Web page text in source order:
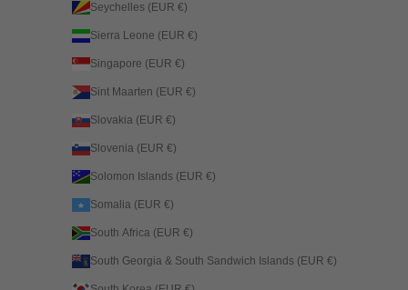
Seychelles (EUR €)
Sierra Leone (EUR €)
Singapore (EUR €)
Sint Maarten (EUR €)
Slovakia (EUR €)
Slovenia (EUR €)
Solomon Islands (EUR €)
Somalia (EUR €)
South Africa (EUR €)
South Georgia & South Sandwich Islands (EUR €)